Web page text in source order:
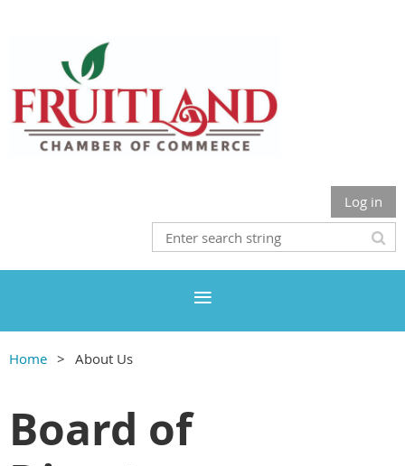
Log in
Home About Us
Board of